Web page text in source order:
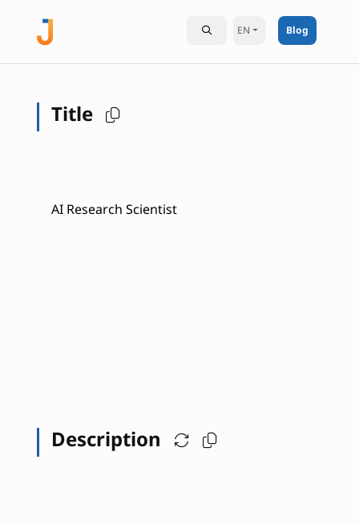
EN Blog
Title
AI Research Scientist
Description